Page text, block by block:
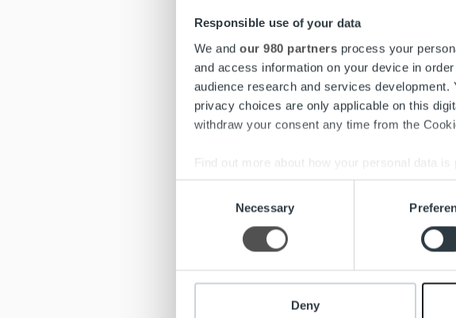
Responsible use of your data
We and our 980 partners process your
and access information on your device in
audience research and services
privacy choices are only applicable on this
withdraw your consent any time from the
Find out more about how your personal data
We use cookies to personalise content and
information about your use of our site with
other information that you’ve provided to
Necessary
Deny
“Ropo Capital has
Company’s automated
2017-2018. We also
of the positive direction
Chairman of the Board of
Ropo Capital is
market. Ropo Capital’s
Company’s proprietary
minimise manual
Ropo Capital’s services
180 professionals in
Additional information
Pentti Tuunala